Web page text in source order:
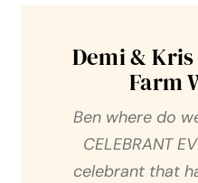
Demi &
Farm
Ben where do
CELEBRANT
celebrant that